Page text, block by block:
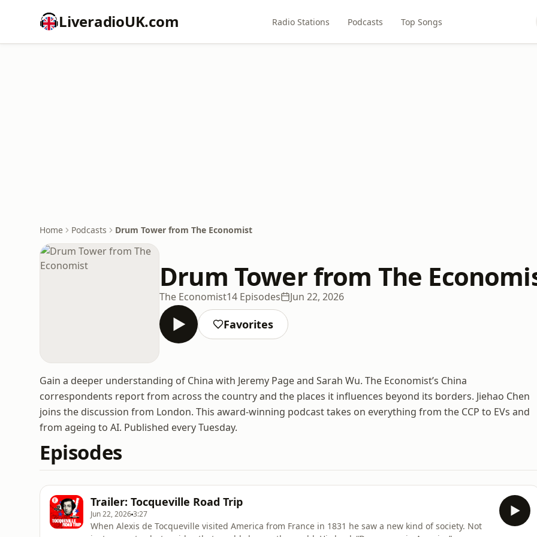
LiveradioUK.com Radio Stations Podcasts Top Songs
Home Podcasts Drum Tower from The Economist
Drum Tower from The
The Economist14 Episodes Jun 22, 2026
Favorites
Gain a deeper understanding of China with Jeremy Page and Sarah Wu. The Economist’s China
correspondents report from across the country and the places it influences beyond its borders. Jiehao Chen
joins the discussion from London. This award-winning podcast takes on everything from the CCP to EVs and
from ageing to AI. Published every Tuesday.
Episodes
Trailer: Tocqueville Road Trip
Jun 22, 20263:27
When Alexis de Tocqueville visited America from France in 1831 he saw a new kind of society. Not